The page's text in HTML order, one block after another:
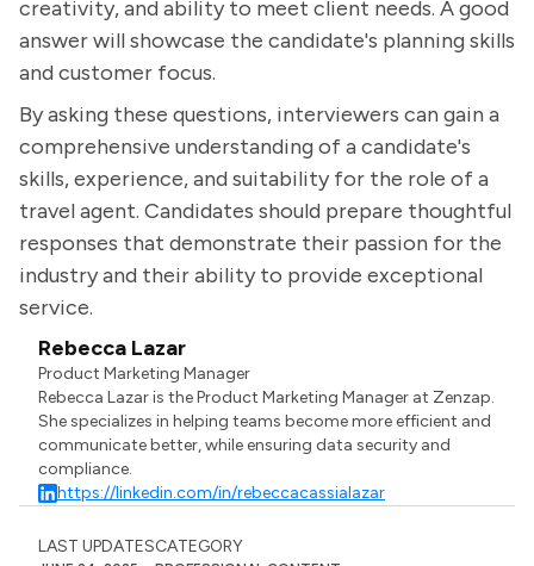
creativity, and ability to meet client needs. A good
answer will showcase the candidate's planning skills
and customer focus.
By asking these questions, interviewers can gain a
comprehensive understanding of a candidate's
skills, experience, and suitability for the role of a
travel agent. Candidates should prepare thoughtful
responses that demonstrate their passion for the
industry and their ability to provide exceptional
service.
Rebecca Lazar
Product Marketing Manager
Rebecca Lazar is the Product Marketing Manager at Zenzap.
She specializes in helping teams become more efficient and
communicate better, while ensuring data security and
compliance.
https://linkedin.com/in/rebeccacassialazar
LAST UPDATESCATEGORY